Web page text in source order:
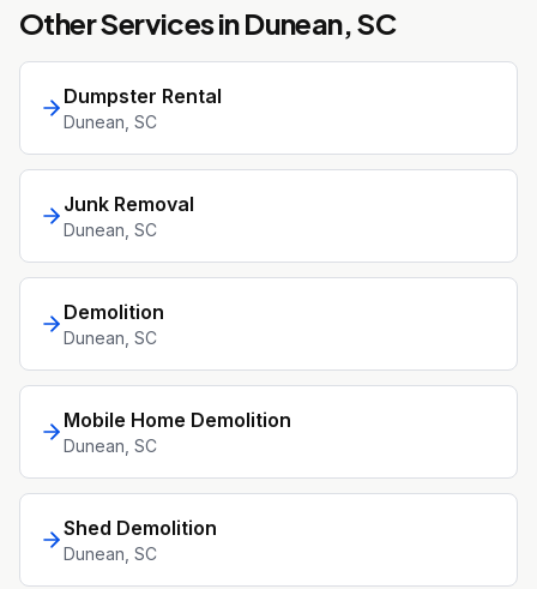
Other Services inDunean, SC
Dumpster Rental
Dunean , SC
Junk Removal
Dunean , SC
Demolition
Dunean , SC
Mobile Home Demolition
Dunean , SC
Shed Demolition
Dunean , SC